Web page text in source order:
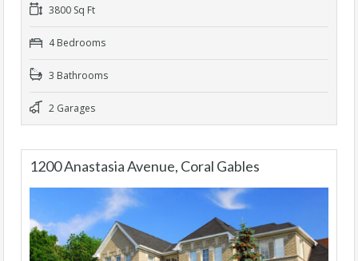
3800 Sq Ft
4 Bedrooms
3 Bathrooms
2 Garages
1200 Anastasia Avenue, Coral Gables